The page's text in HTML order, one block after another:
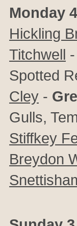
Monday
Hickling
Titchwell -
Spotted
Cley -
Gulls,
Stiffkey
Breydon